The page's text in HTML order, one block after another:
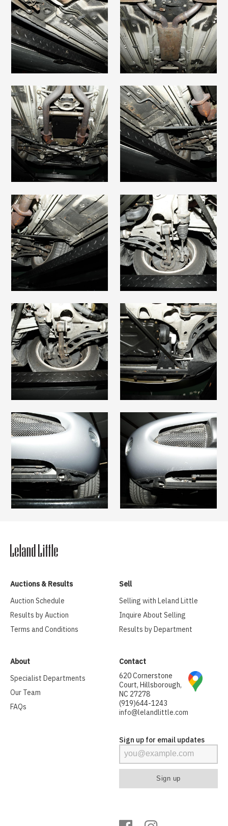
Auctions & Results
Auction Schedule
Results by Auction
Terms and Conditions
Sell
Selling with Leland Little
Inquire About Selling
Results by Department
About
Specialist Departments
Our Team
FAQs
Contact
620 Cornerstone
Court, Hillsborough,
NC 27278
(919)644-1243
info@lelandlittle.com
Sign up for email updates